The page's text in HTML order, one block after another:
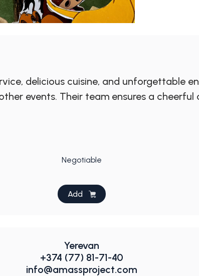
delicious cuisine, and unforgettable
events. Their team ensures a
Negotiable
Add
Yerevan
+374 (77) 81-71-40
info@amassproject.com